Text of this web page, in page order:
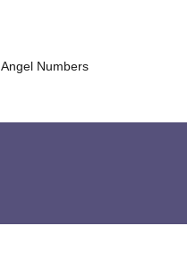
Angel Numbers